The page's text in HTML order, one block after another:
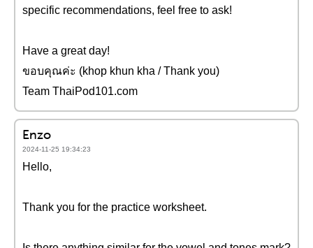
specific recommendations, feel free to ask!
Have a great day!
ขอบคุณค่ะ (khop khun kha / Thank you)
Team ThaiPod101.com
Enzo
2024-11-25 19:34:23
Hello,
Thank you for the practice worksheet.